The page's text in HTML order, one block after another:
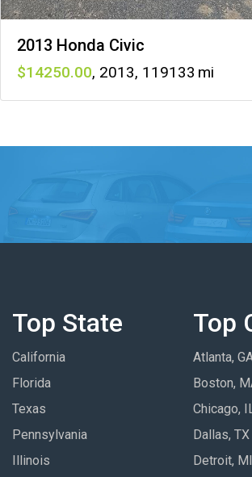
2013 Honda Civic
14250 , 2013, 119133
Top State
California
Florida
Texas
Pennsylvania
Illinois
Top
Atlanta,
Boston,
Chicago,
Dallas, TX
Detroit, MI